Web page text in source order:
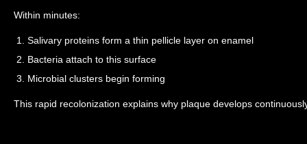
Within minutes:
1. Salivary proteins form a thin pellicle layer on enamel
2. Bacteria attach to this surface
3. Microbial clusters begin forming
This rapid recolonization explains why plaque develops